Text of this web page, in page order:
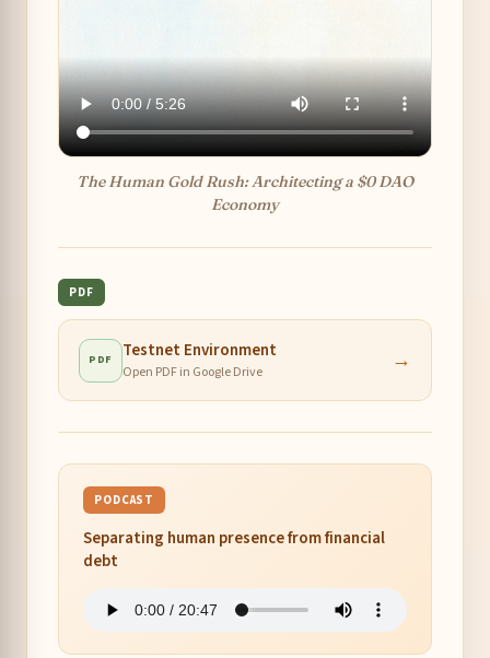
The Human Gold Rush: Architecting a $0 DAO
Economy
PDF
PDF Testnet Environment
Open PDF in Google Drive →
PODCAST
Separating human presence from financial
debt